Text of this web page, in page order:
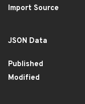
Import Source
JSON Data
Published
Modified